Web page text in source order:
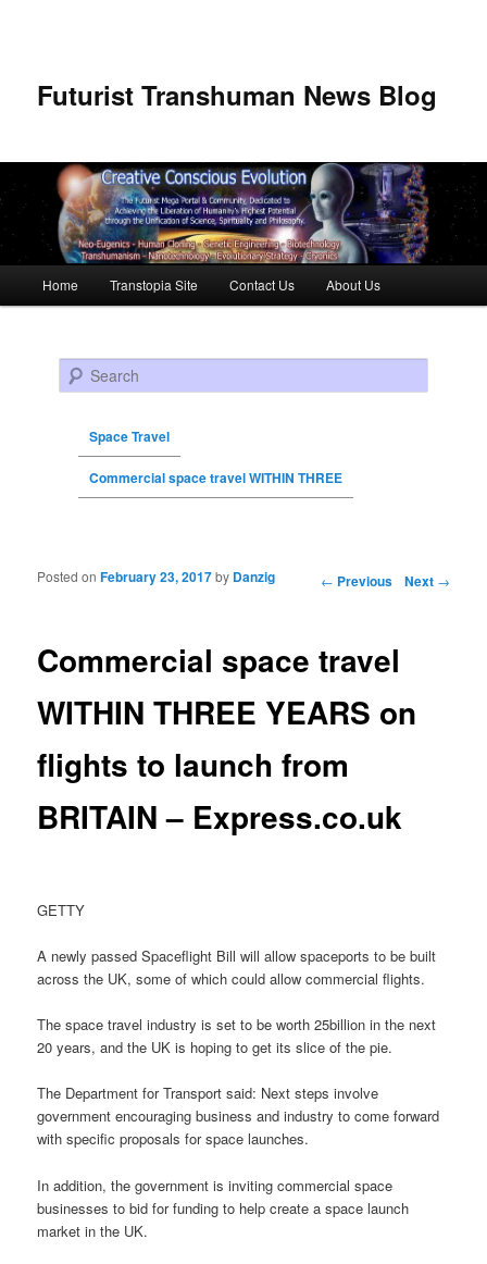
Futurist Transhuman News Blog
Skip to primary content
Skip to secondary content
Home Transtopia Site Contact Us About Us
Search
Space Travel
Commercial space travel WITHIN THREE
Post navigation ← Previous Next →
Commercial space travel
WITHIN THREE YEARS on
flights to launch from
BRITAIN – Express.co.uk
Posted onFebruary 23, 2017by Danzig
GETTY
A newly passed Spaceflight Bill will allow spaceports to be built
across the UK, some of which could allow commercial flights.
The space travel industry is set to be worth 25billion in the next
20 years, and the UK is hoping to get its slice of the pie.
The Department for Transport said: Next steps involve
government encouraging business and industry to come forward
with specific proposals for space launches.
In addition, the government is inviting commercial space
businesses to bid for funding to help create a space launch
market in the UK.